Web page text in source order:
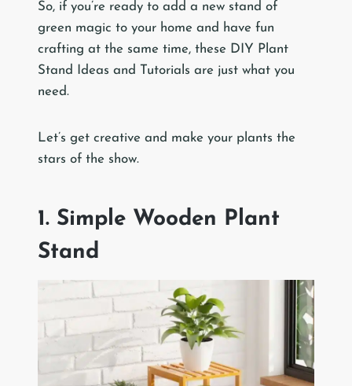
So, if you’re ready to add a new stand of
green magic to your home and have fun
crafting at the same time, these DIY Plant
Stand Ideas and Tutorials are just what you
need.
Let’s get creative and make your plants the
stars of the show.
1. Simple Wooden Plant
Stand